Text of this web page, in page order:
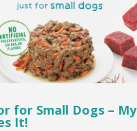
for Small Dogs – My
It!